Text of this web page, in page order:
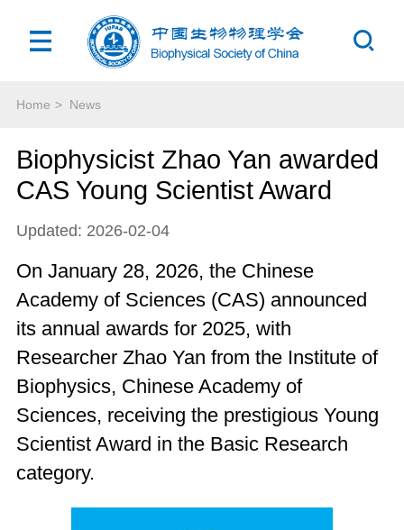
Home > News
Biophysicist Zhao Yan awarded
CAS Young Scientist Award
Updated: 2026-02-04
On January 28, 2026, the Chinese
Academy of Sciences (CAS) announced
its annual awards for 2025, with
Researcher Zhao Yan from the Institute of
Biophysics, Chinese Academy of
Sciences, receiving the prestigious Young
Scientist Award in the Basic Research
category.